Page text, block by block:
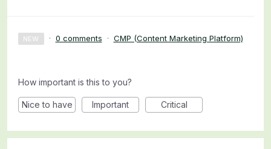
NEW · 0 comments · CMP (Content Marketing Platform)
How important is this to you?
Nice to have Important Critical